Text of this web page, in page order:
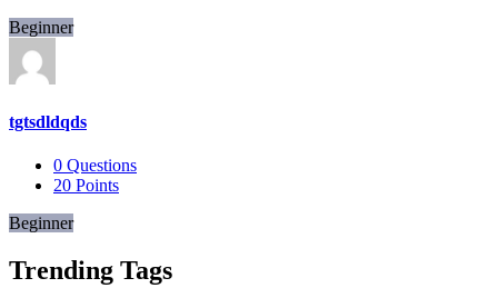
Beginner
tgtsdldqds
0 Questions
20 Points
Beginner
Trending Tags